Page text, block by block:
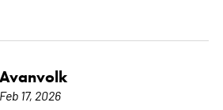
Avanvolk
Feb 17, 2026